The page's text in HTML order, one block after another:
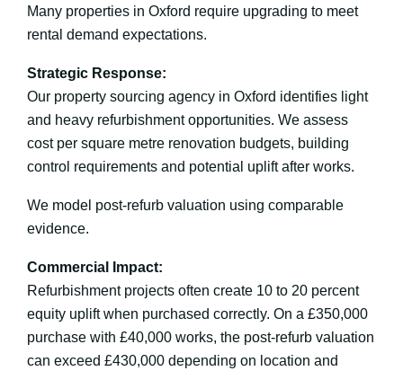
Many properties in Oxford require upgrading to meet
rental demand expectations.
Strategic Response:
Our property sourcing agency in Oxford identifies light
and heavy refurbishment opportunities. We assess
cost per square metre renovation budgets, building
control requirements and potential uplift after works.
We model post-refurb valuation using comparable
evidence.
Commercial Impact:
Refurbishment projects often create 10 to 20 percent
equity uplift when purchased correctly. On a £350,000
purchase with £40,000 works, the post-refurb valuation
can exceed £430,000 depending on location and